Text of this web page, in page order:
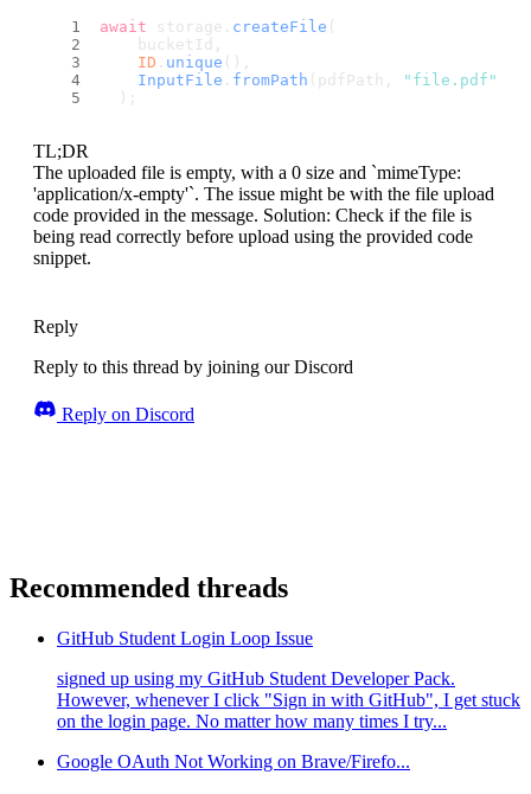
await storage. createFile (
    bucketId,
ID . unique (),
InputFile . fromPath (pdfPath, "file.pdf"
  );
TL;DR
The uploaded file is empty, with a 0 size and `mimeType:
'application/x-empty'`. The issue might be with the file upload
code provided in the message. Solution: Check if the file is
being read correctly before upload using the provided code
snippet.
Reply
Reply to this thread by joining our Discord
Reply on Discord
Recommended threads
GitHub Student Login Loop Issue
signed up using my GitHub Student Developer Pack.
However, whenever I click "Sign in with GitHub", I get stuck
on the login page. No matter how many times I try...
Google OAuth Not Working on Brave/Firefo...